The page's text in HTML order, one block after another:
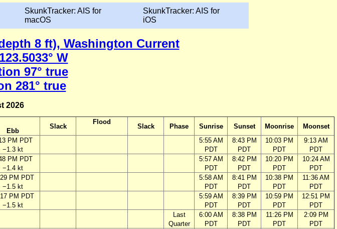
SkunkTracker: AIS for
macOS
SkunkTracker: AIS for
iOS
8 ft), Washington Current
W
97° true
281° true
2026
Ebb
Slack
Flood
Slack Phase Sunrise Sunset Moonrise
Moonset
PM PDT
−1.3 kt
5:55 AM
PDT
8:43 PM
PDT
10:03 PM
PDT
9:13 AM
PDT
PM PDT
−1.4 kt
5:57 AM
PDT
8:42 PM
PDT
10:20 PM
PDT
10:24 AM
PDT
PM PDT
−1.5 kt
5:58 AM
PDT
8:41 PM
PDT
10:38 PM
PDT
11:36 AM
PDT
PM PDT
−1.5 kt
5:59 AM
PDT
8:39 PM
PDT
10:59 PM
PDT
12:51 PM
PDT
Last
Quarter
6:00 AM
PDT
8:38 PM
PDT
11:26 PM
PDT
2:09 PM
PDT